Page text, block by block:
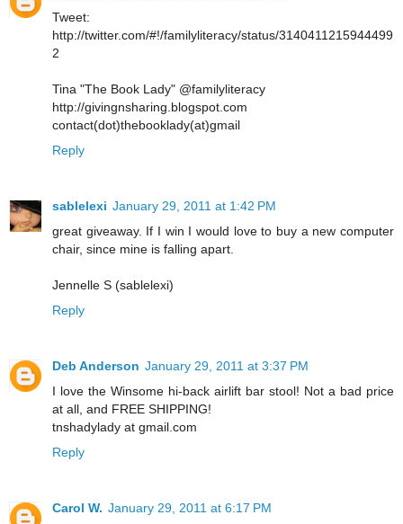
Tweet:
http://twitter.com/#!/familyliteracy/status/3140411215944499
2
Tina "The Book Lady" @familyliteracy
http://givingnsharing.blogspot.com
contact(dot)thebooklady(at)gmail
Reply
sablelexi January 29, 2011 at 1:42 PM
great giveaway. If I win I would love to buy a new computer
chair, since mine is falling apart.
Jennelle S (sablelexi)
Reply
Deb Anderson January 29, 2011 at 3:37 PM
I love the Winsome hi-back airlift bar stool! Not a bad price
at all, and FREE SHIPPING!
tnshadylady at gmail.com
Reply
Carol W. January 29, 2011 at 6:17 PM